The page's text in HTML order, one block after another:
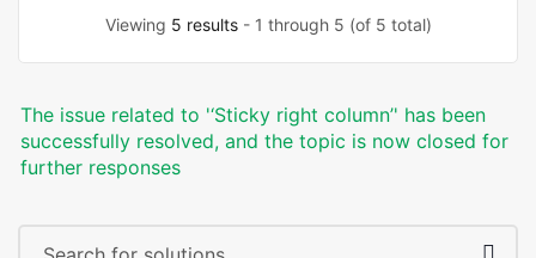
Viewing 5 results- 1 through 5 (of 5 total)
The issue related to '‘Sticky right column’' has been
successfully resolved, and the topic is now closed for
further responses